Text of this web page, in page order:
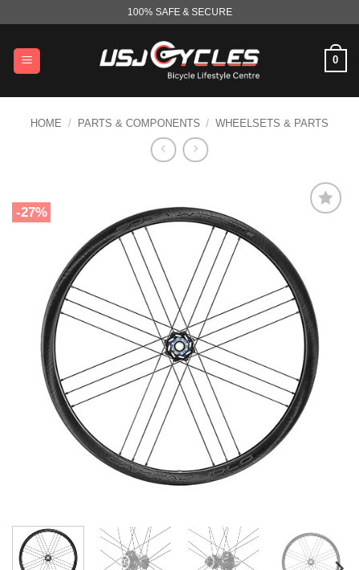
content
100% SAFE & SECURE
0
HOME / PARTS & COMPONENTS / WHEELSETS & PARTS
-27%